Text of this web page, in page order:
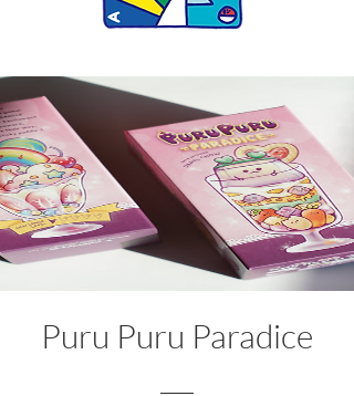
Puru Puru Paradice